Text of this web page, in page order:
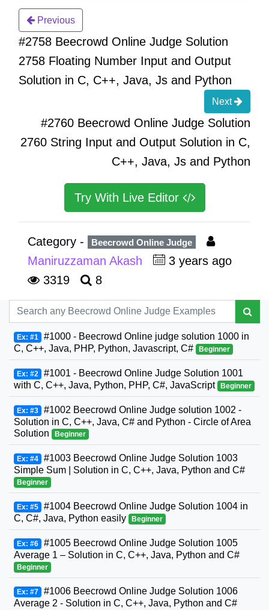
Previous
#2758 Beecrowd Online Judge Solution
2758 Floating Number Input and Output
Solution in C, C++, Java, Js and Python
Next
#2760 Beecrowd Online Judge Solution
2760 String Input and Output Solution in C,
C++, Java, Js and Python
Try With Live Editor
Category - Beecrowd Online Judge
Maniruzzaman Akash
3 years ago
3319
8
Ex: #1 #1000 - Beecrowd Online judge solution 1000 in
C, C++, Java, PHP, Python, Javascript, C#
Beginner
Ex: #2 #1001 - Beecrowd Online Judge Solution 1001
with C, C++, Java, Python, PHP, C#, JavaScript Beginner
Ex: #3 #1002 Beecrowd Online Judge solution 1002 -
Solution in C, C++, Java, C# and Python - Circle of Area
Solution
Beginner
Ex: #4 #1003 Beecrowd Online Judge Solution 1003
Simple Sum | Solution in C, C++, Java, Python and C#
Beginner
Ex: #5 #1004 Beecrowd Online Judge Solution 1004 in
C, C#, Java, Python easily
Beginner
Ex: #6 #1005 Beecrowd Online Judge Solution 1005
Average 1 – Solution in C, C++, Java, Python and C#
Beginner
Ex: #7 #1006 Beecrowd Online Judge Solution 1006
Average 2 - Solution in C, C++, Java, Python and C#